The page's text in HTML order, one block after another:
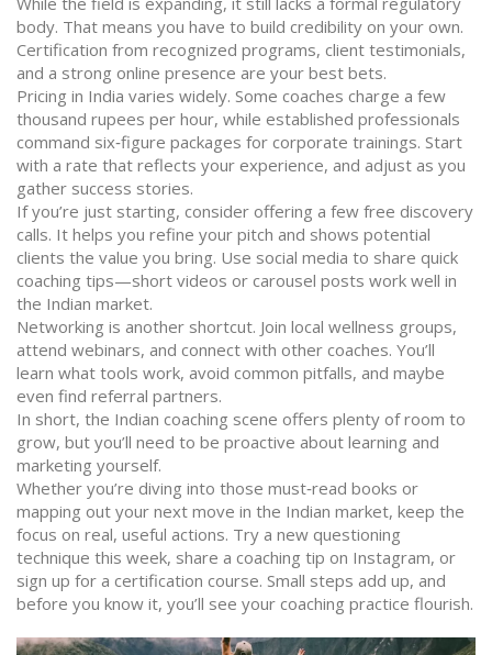
body. That means you have to build credibility on your own.
Certification from recognized programs, client testimonials,
and a strong online presence are your best bets.
Pricing in India varies widely. Some coaches charge a few
thousand rupees per hour, while established professionals
command six‑figure packages for corporate trainings. Start
with a rate that reflects your experience, and adjust as you
gather success stories.
If you’re just starting, consider offering a few free discovery
calls. It helps you refine your pitch and shows potential
clients the value you bring. Use social media to share quick
coaching tips—short videos or carousel posts work well in
the Indian market.
Networking is another shortcut. Join local wellness groups,
attend webinars, and connect with other coaches. You’ll
learn what tools work, avoid common pitfalls, and maybe
even find referral partners.
In short, the Indian coaching scene offers plenty of room to
grow, but you’ll need to be proactive about learning and
marketing yourself.
Whether you’re diving into those must‑read books or
mapping out your next move in the Indian market, keep the
focus on real, useful actions. Try a new questioning
technique this week, share a coaching tip on Instagram, or
sign up for a certification course. Small steps add up, and
before you know it, you’ll see your coaching practice flourish.